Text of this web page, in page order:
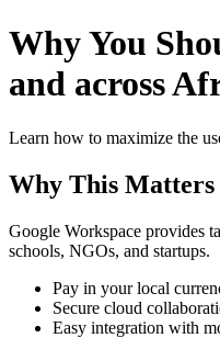
Why You
and across
Learn how to maximize the
Why This Matters
Google Workspace provides
schools, NGOs, and startups.
Pay in your local
Secure cloud
Easy integration with